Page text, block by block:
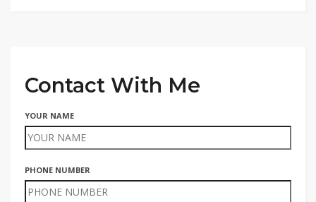
Contact With Me
YOUR NAME
PHONE NUMBER